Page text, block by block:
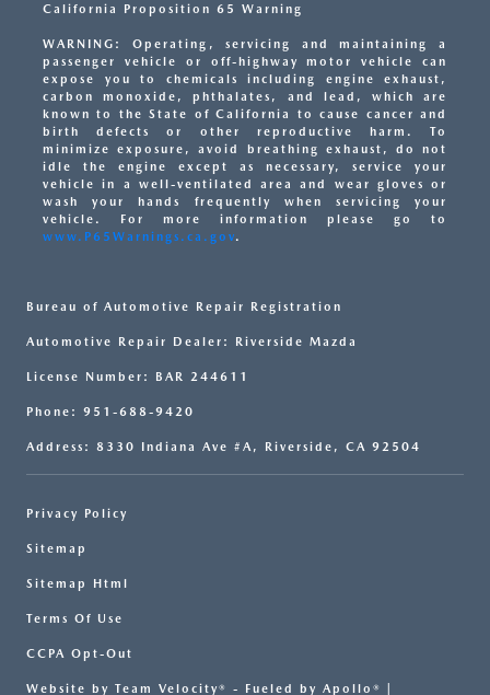
California Proposition 65 Warning
WARNING: Operating, servicing and maintaining a
passenger vehicle or off-highway motor vehicle can
expose you to chemicals including engine exhaust,
carbon monoxide, phthalates, and lead, which are
known to the State of California to cause cancer and
birth defects or other reproductive harm. To
minimize exposure, avoid breathing exhaust, do not
idle the engine except as necessary, service your
vehicle in a well-ventilated area and wear gloves or
wash your hands frequently when servicing your
vehicle. For more information please go to
www.P65Warnings.ca.gov.
Bureau of Automotive Repair Registration
Automotive Repair Dealer: Riverside Mazda
License Number: BAR 244611
Phone: 951-688-9420
Address: 8330 Indiana Ave #A, Riverside, CA 92504
Privacy Policy
Sitemap
Sitemap Html
Terms Of Use
CCPA Opt-Out
Website by Team Velocity® - Fueled by Apollo® |